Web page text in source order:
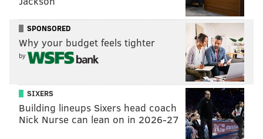
about marijuana legalization, social use, and personal
use prior to the November 2020 election, which
established the industry in the state.
The legal marijuana industry is growing rapidly as
more states permit sales of the drug for adult use. A
study from Leafly, marijuana news and retail website,
reports that there were321,000 jobs in America's
legal marijuana industryas of January 2021.
SPONSORED
Why your budget feels tighter
by
SIXERS
Building lineups Sixers head coach
Nick Nurse can lean on in 2026-27